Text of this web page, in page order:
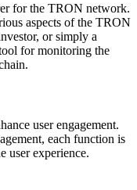
for the TRON network.
aspects of the TRON
or simply a
for monitoring the
user engagement.
each function is
user experience.